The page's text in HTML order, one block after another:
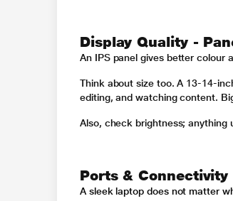
Display Quality -
An IPS panel gives better colour
Think about size too. A 13-14-
editing, and watching content.
Also, check brightness; anything
Ports & Connectivity
A sleek laptop does not matter